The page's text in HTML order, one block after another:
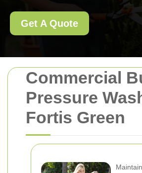
Commercial
Pressure
Fortis Green
Get A Quote